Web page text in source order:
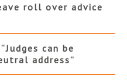
roll over advice
can be
address”